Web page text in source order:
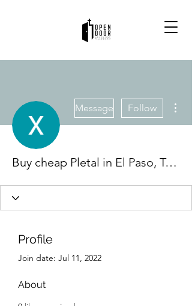
Message Follow
Buy cheap Pletal in El Paso, Texas Online
Profile
Join date: Jul 11, 2022
About